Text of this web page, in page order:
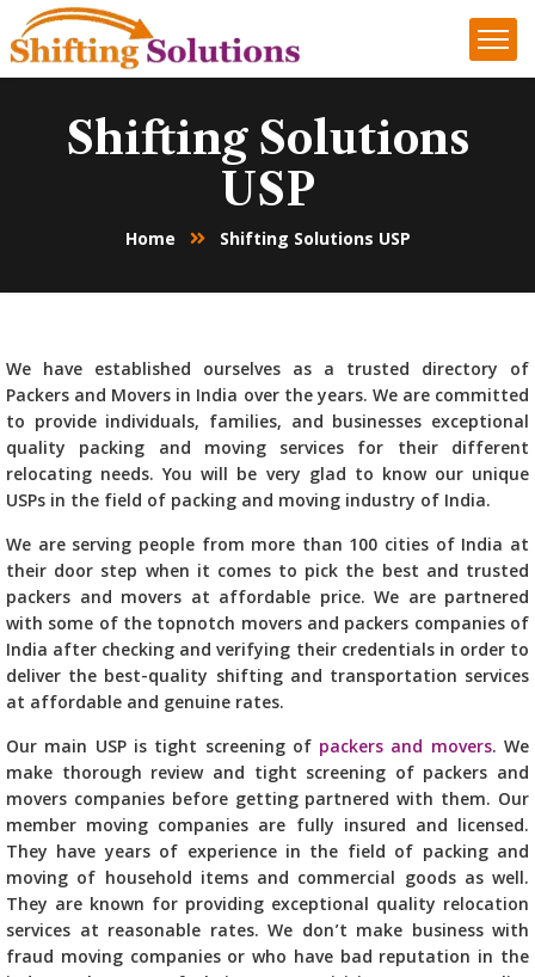
Shifting Solutions
USP
Home Shifting Solutions USP
We have established ourselves as a trusted directory of
Packers and Movers in India over the years. We are committed
to provide individuals, families, and businesses exceptional
quality packing and moving services for their different
relocating needs. You will be very glad to know our unique
USPs in the field of packing and moving industry of India.
We are serving people from more than 100 cities of India at
their door step when it comes to pick the best and trusted
packers and movers at affordable price. We are partnered
with some of the topnotch movers and packers companies of
India after checking and verifying their credentials in order to
deliver the best-quality shifting and transportation services
at affordable and genuine rates.
Our main USP is tight screening of packers and movers. We
make thorough review and tight screening of packers and
movers companies before getting partnered with them. Our
member moving companies are fully insured and licensed.
They have years of experience in the field of packing and
moving of household items and commercial goods as well.
They are known for providing exceptional quality relocation
services at reasonable rates. We don’t make business with
fraud moving companies or who have bad reputation in the